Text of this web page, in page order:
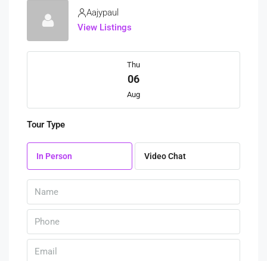
Aajypaul
View Listings
Thu
06
Aug
07
08
Tour Type
In Person Video Chat